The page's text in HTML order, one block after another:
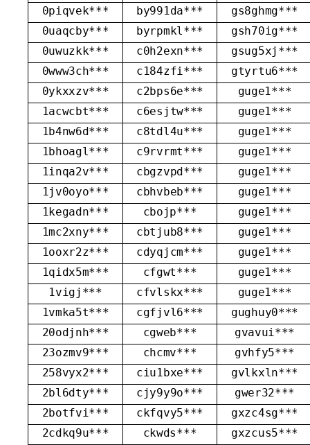
0piqvek***
by991da***
gs8ghmg***
0uaqcby***
byrpmkl***
gsh70ig***
0uwuzkk***
c0h2exn***
gsug5xj***
0www3ch***
c184zfi***
gtyrtu6***
0ykxxzv***
c2bps6e***
guge1***
1acwcbt***
c6esjtw***
guge1***
1b4nw6d***
c8tdl4u***
guge1***
1bhoagl***
c9rvrmt***
guge1***
1inqa2v***
cbgzvpd***
guge1***
1jv0oyo***
cbhvbeb***
guge1***
1kegadn***
cbojp***
guge1***
1mc2xny***
cbtjub8***
guge1***
1ooxr2z***
cdyqjcm***
guge1***
1qidx5m***
cfgwt***
guge1***
1vigj***
cfvlskx***
guge1***
1vmka5t***
cgfjvl6***
gughuy0***
20odjnh***
cgweb***
gvavui***
23ozmv9***
chcmv***
gvhfy5***
258vyx2***
ciu1bxe***
gvlkxln***
2bl6dty***
cjy9y9o***
gwer32***
2botfvi***
ckfqvy5***
gxzc4sg***
2cdkq9u***
ckwds***
gxzcus5***